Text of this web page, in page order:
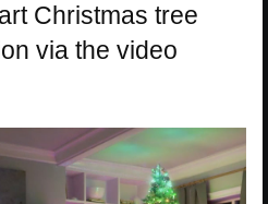
Christmas tree
via the video